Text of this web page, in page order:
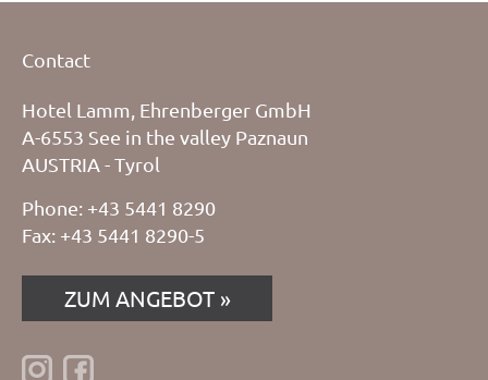
Contact
Hotel Lamm, Ehrenberger GmbH
A-6553 See in the valley Paznaun
AUSTRIA - Tyrol
Phone: +43 5441 8290
Fax: +43 5441 8290-5
ZUM ANGEBOT